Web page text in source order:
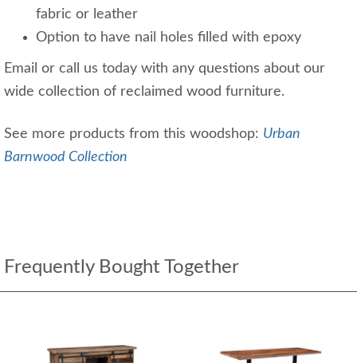
fabric or leather
Option to have nail holes filled with epoxy
Email or call us today with any questions about our
wide collection of reclaimed wood furniture.
See more products from this woodshop: Urban
Barnwood Collection
Frequently Bought Together